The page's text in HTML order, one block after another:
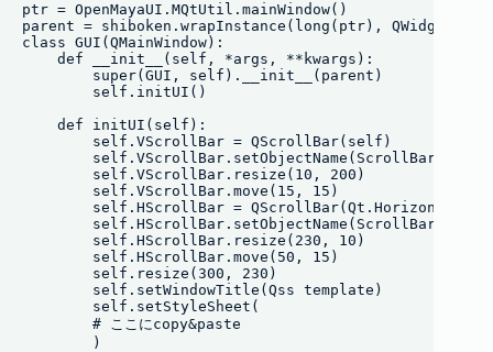
ptr = OpenMayaUI.MQtUtil.mainWindow()
parent = shiboken.wrapInstance(long(ptr), QWidget)
class GUI(QMainWindow):
    def __init__(self, *args, **kwargs):
        super(GUI, self).__init__(parent)
        self.initUI()
    def initUI(self):
        self.VScrollBar = QScrollBar(self)
        self.VScrollBar.setObjectName(ScrollBar)
        self.VScrollBar.resize(10, 200)
        self.VScrollBar.move(15, 15)
self.HScrollBar = QScrollBar(Qt.Horizontal,
        self.HScrollBar.setObjectName(ScrollBar)
        self.HScrollBar.resize(230, 10)
        self.HScrollBar.move(50, 15)
        self.resize(300, 230)
        self.setWindowTitle(Qss template)
        self.setStyleSheet(
        # ここにcopy&paste
        )